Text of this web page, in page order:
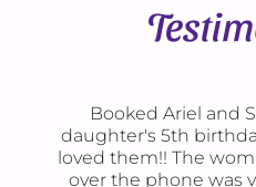
Booked Ariel and
daughter's 5th
loved them!! The
over the phone was